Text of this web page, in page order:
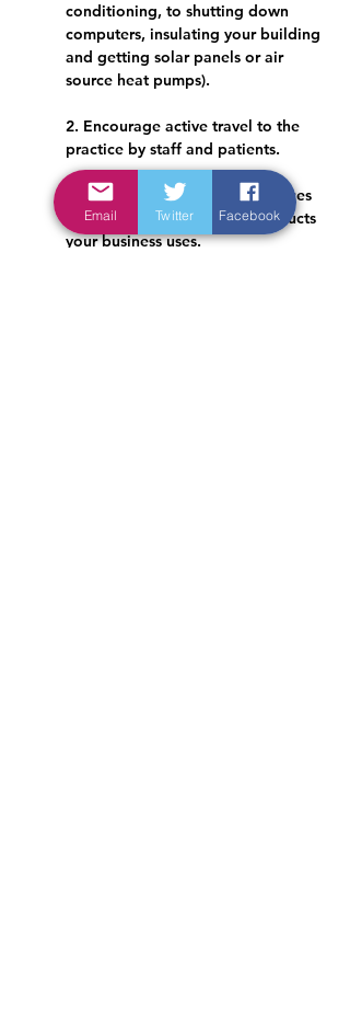
conditioning, to shutting down
computers, insulating your building
and getting solar panels or air
source heat pumps).
2. Encourage active travel to the
practice by staff and patients.
3. Make ethical and green choices
where possible about the products
your business uses.
Email Twitter Facebook